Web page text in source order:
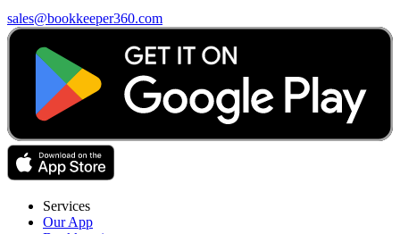
sales@bookkeeper360.com
Services
Our App